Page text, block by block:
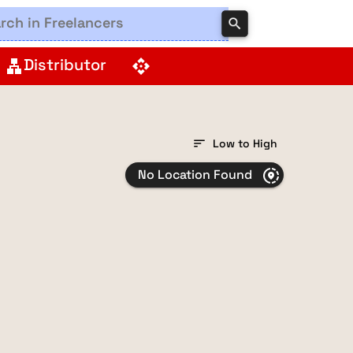
search
lanDistributor api
sort Low to High
No Location Found share_location